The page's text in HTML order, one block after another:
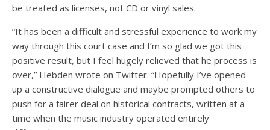
be treated as licenses, not CD or vinyl sales.
“It has been a difficult and stressful experience to work my
way through this court case and I’m so glad we got this
positive result, but I feel hugely relieved that he process is
over,” Hebden wrote on Twitter. “Hopefully I’ve opened
up a constructive dialogue and maybe prompted others to
push for a fairer deal on historical contracts, written at a
time when the music industry operated entirely